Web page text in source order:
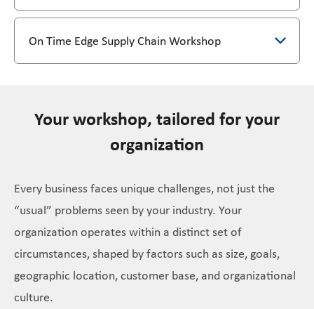
On Time Edge Supply Chain Workshop
Your workshop, tailored for your
organization
Every business faces unique challenges, not just the
“usual” problems seen by your industry. Your
organization operates within a distinct set of
circumstances, shaped by factors such as size, goals,
geographic location, customer base, and organizational
culture.